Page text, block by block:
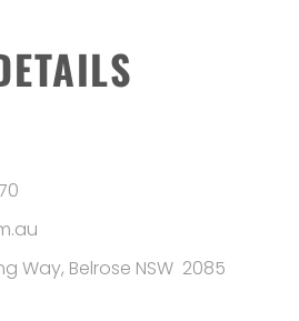
Way, Belrose NSW 2085